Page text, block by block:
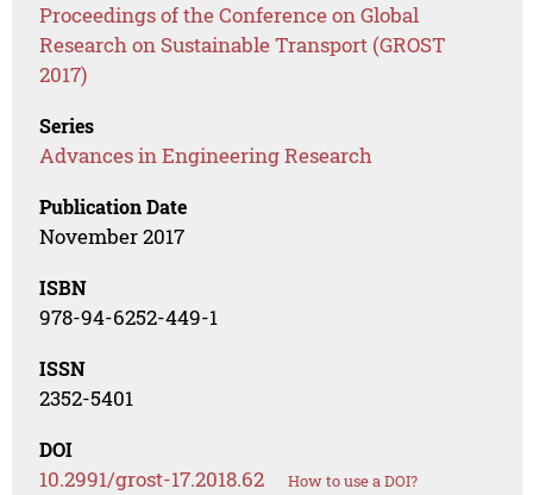
Proceedings of the Conference on Global
Research on Sustainable Transport (GROST
2017)
Series
Advances in Engineering Research
Publication Date
November 2017
ISBN
978-94-6252-449-1
ISSN
2352-5401
DOI
10.2991/grost-17.2018.62 How to use a DOI?